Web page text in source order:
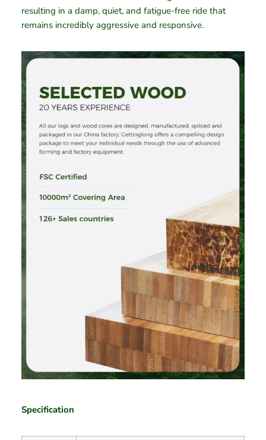
resulting in a damp, quiet, and fatigue-free ride that
remains incredibly aggressive and responsive.
Specification